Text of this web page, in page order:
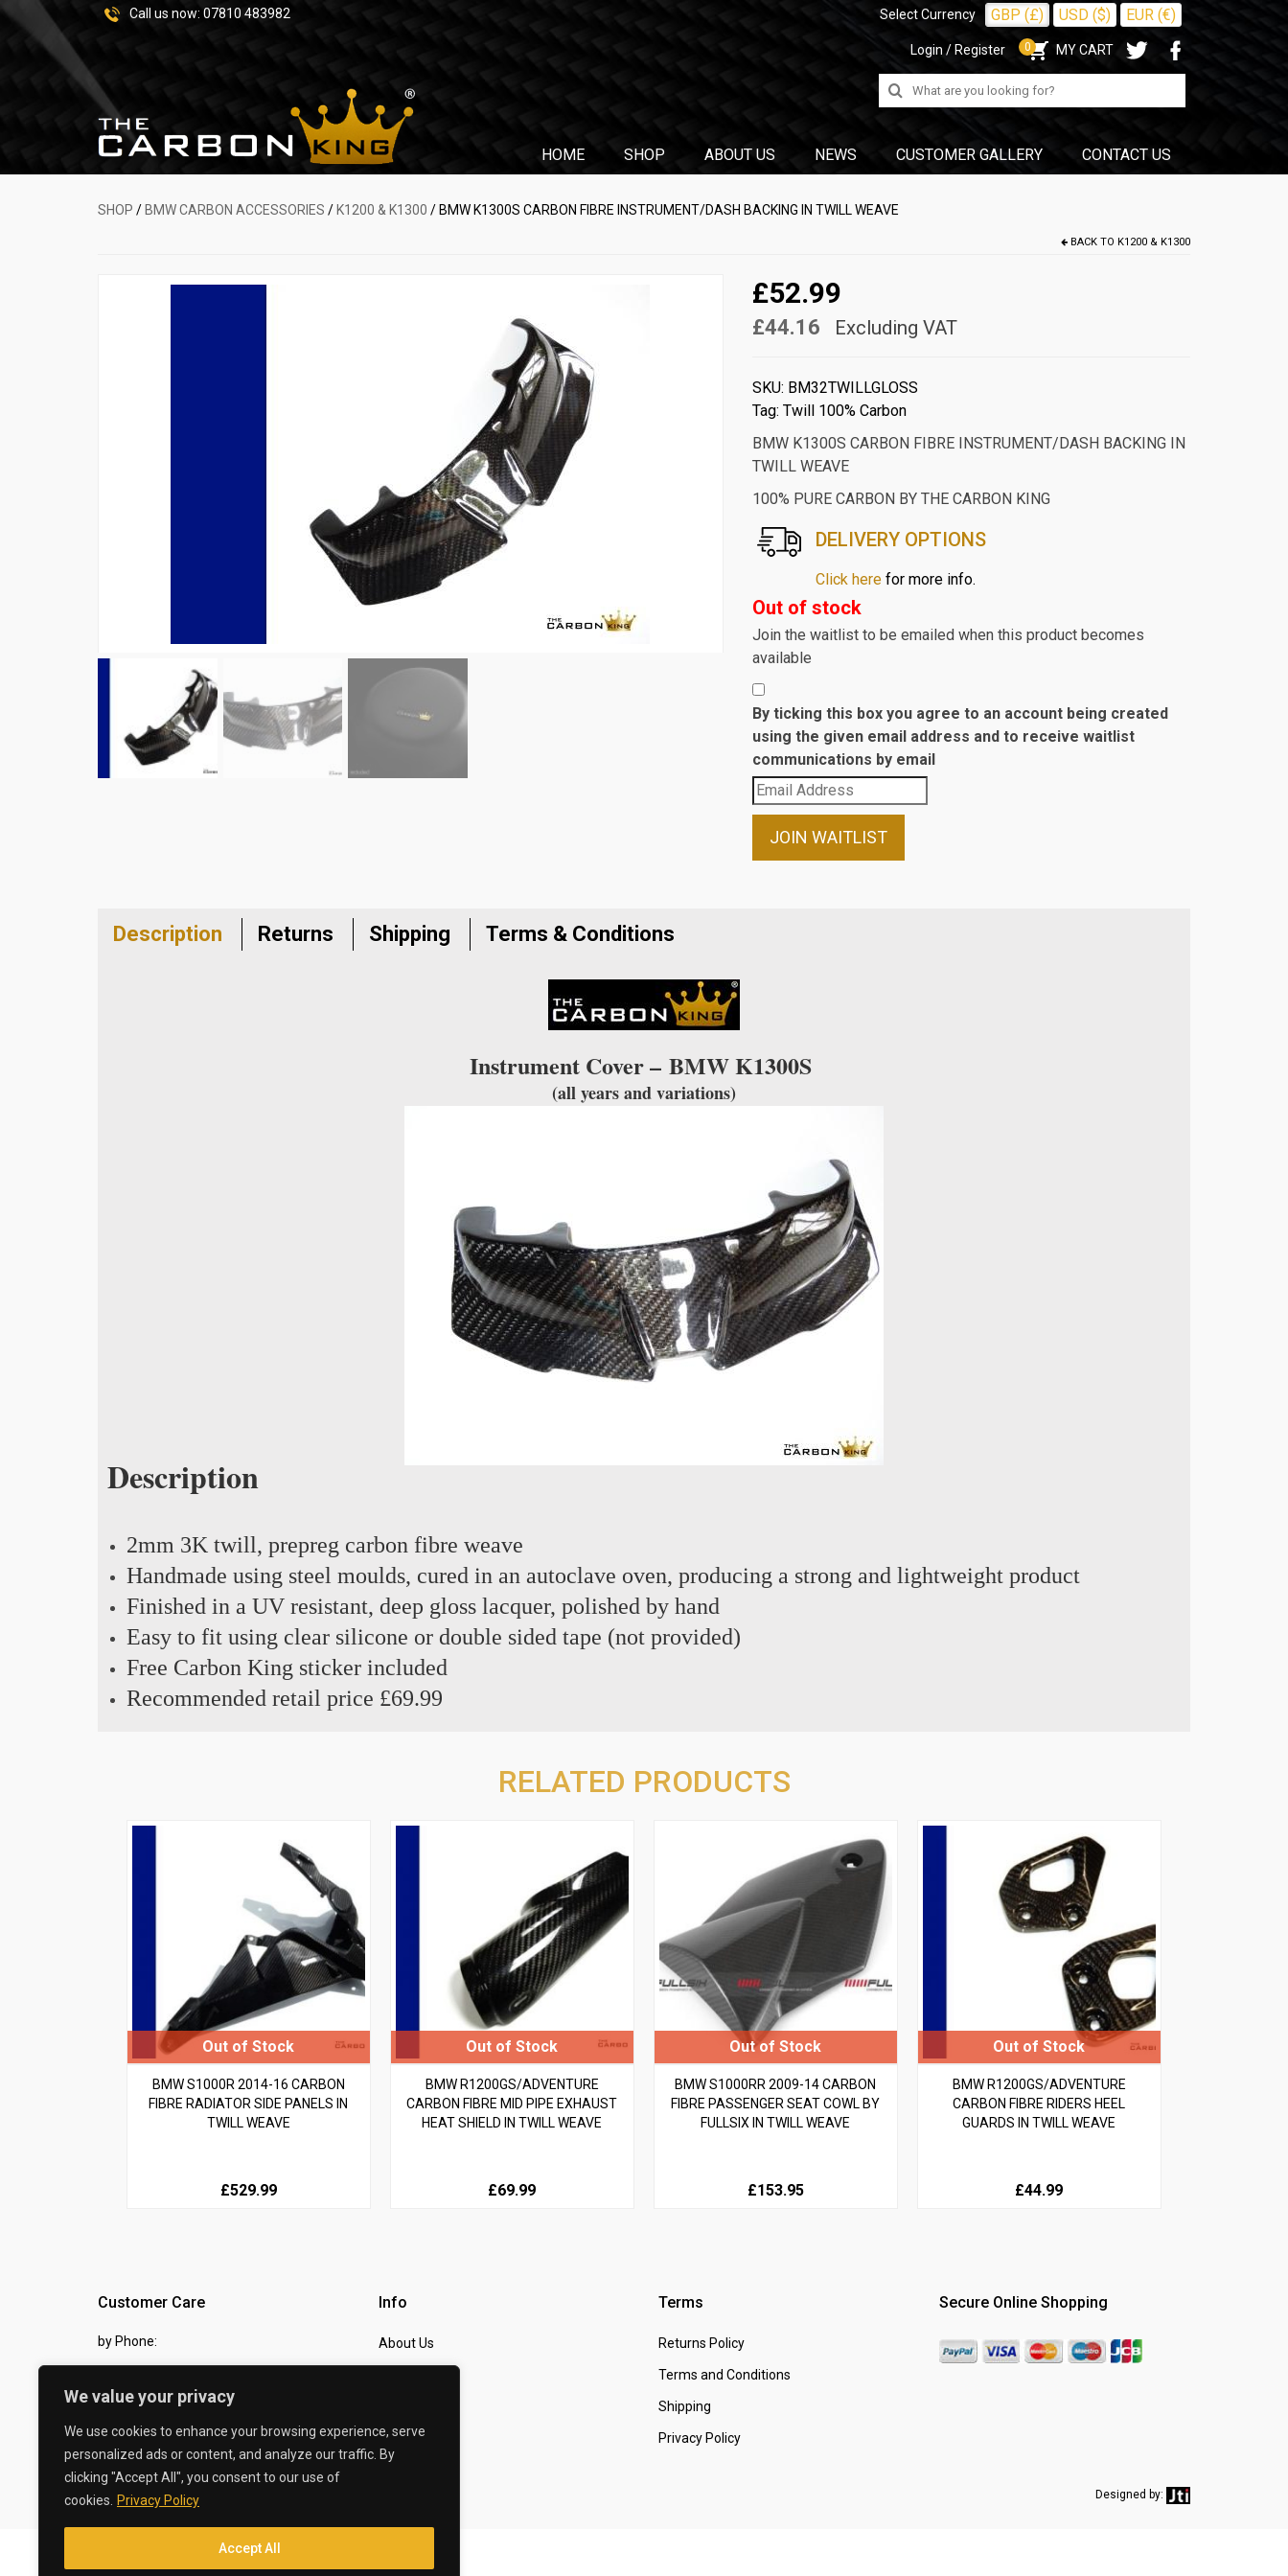
We value your privacy
We use cookies to enhance your browsing experience, serve
personalized ads or content, and analyze our traffic. By
clicking "Accept All", you consent to our use of
cookies.
Privacy Policy
Accept All
Select Currency GBP (£) USD ($) EUR (€)
Login / Register 0 MY CART
Call us now: 07810 483982
Search
for:
HOME SHOP ABOUT US NEWS CUSTOMER GALLERY CONTACT US
SHOP / BMW CARBON ACCESSORIES / K1200 & K1300 / BMW K1300S CARBON FIBRE INSTRUMENT/DASH BACKING IN TWILL WEAVE
BACK TO K1200 & K1300
£52.99
£44.16 Excluding VAT
SKU: BM32TWILLGLOSS
Tag: Twill 100% Carbon
BMW K1300S CARBON FIBRE INSTRUMENT/DASH BACKING IN
TWILL WEAVE
100% PURE CARBON BY THE CARBON KING
DELIVERY OPTIONS
Click herefor more info.
Out of stock
Join the waitlist to be emailed when this product becomes
available
By ticking this box you agree to an account being created
using the given email address and to receive waitlist
communications by email
Enter
your
email
JOIN WAITLIST
Description Returns Shipping Terms & Conditions
Instrument Cover – BMW K1300S
(all years and variations)
Description
2mm 3K twill, prepreg carbon fibre weave
Handmade using steel moulds, cured in an autoclave oven, producing a strong and lightweight product
Finished in a UV resistant, deep gloss lacquer, polished by hand
Easy to fit using clear silicone or double sided tape (not provided)
Free Carbon King sticker included
Recommended retail price £69.99
RELATED PRODUCTS
BMW S1000R 2014-16 CARBON
FIBRE RADIATOR SIDE PANELS IN
TWILL WEAVE
£529.99
BMW R1200GS/ADVENTURE
CARBON FIBRE MID PIPE EXHAUST
HEAT SHIELD IN TWILL WEAVE
£69.99
BMW S1000RR 2009-14 CARBON
FIBRE PASSENGER SEAT COWL BY
FULLSIX IN TWILL WEAVE
£153.95
BMW R1200GS/ADVENTURE
CARBON FIBRE RIDERS HEEL
GUARDS IN TWILL WEAVE
£44.99
Customer Care
by Phone:
by eMail:
sales @ the-carbon-king.com
Info
About Us
Terms
Returns Policy
Terms and Conditions
Shipping
Privacy Policy
Secure Online Shopping
© 2026 The Carbon King Designed by: